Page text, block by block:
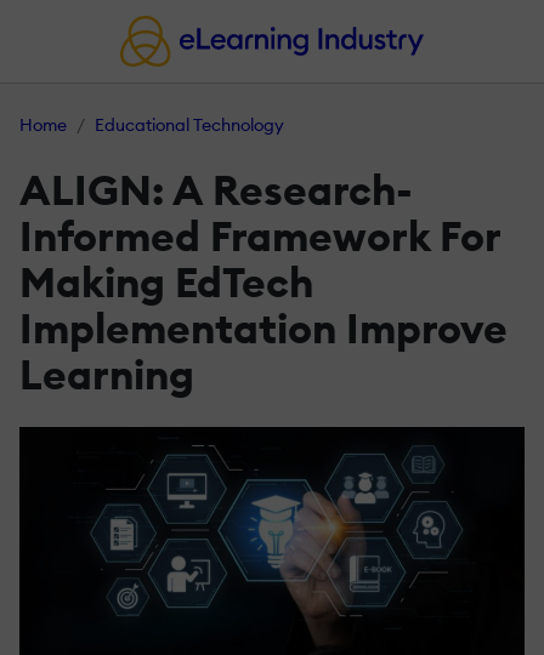
Home Educational Technology
ALIGN: A Research-
Informed Framework For
Making EdTech
Implementation Improve
Learning